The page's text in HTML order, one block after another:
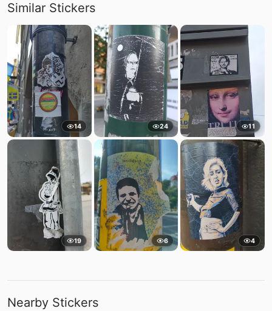
Similar Stickers
14 24 11
19 6 4
Nearby Stickers